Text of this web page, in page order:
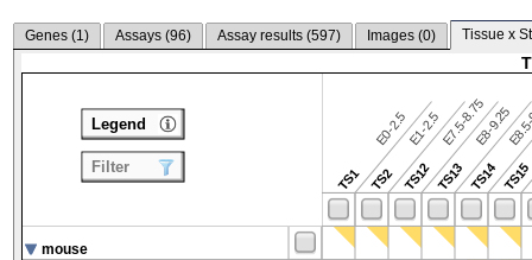
Genes (1) Assays (96) Assay results (597) Images (0) Tissue x
TS1
E0-2.5
TS2
E1-2.5
TS12
E7.5-8.75
TS13
E8-9.25
TS14TS15
mouse
Legend
Filter